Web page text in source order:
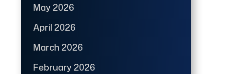
May 2026
April 2026
March 2026
February 2026